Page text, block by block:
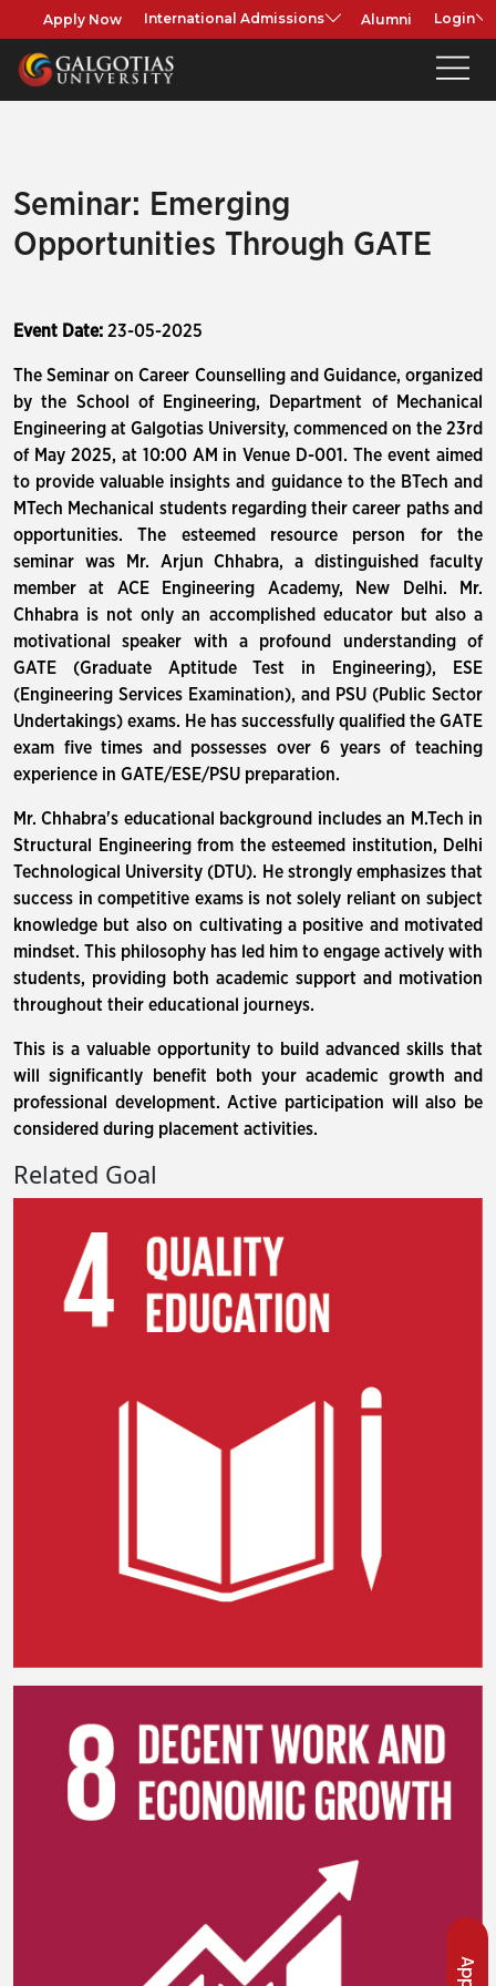
Apply Now International Admissions Alumni Login
Seminar: Emerging
Opportunities Through GATE
Event Date: 23-05-2025
The Seminar on Career Counselling and Guidance, organized
by the School of Engineering, Department of Mechanical
Engineering at Galgotias University, commenced on the 23rd
of May 2025, at 10:00 AM in Venue D-001. The event aimed
to provide valuable insights and guidance to the BTech and
MTech Mechanical students regarding their career paths and
opportunities. The esteemed resource person for the
seminar was Mr. Arjun Chhabra, a distinguished faculty
member at ACE Engineering Academy, New Delhi. Mr.
Chhabra is not only an accomplished educator but also a
motivational speaker with a profound understanding of
GATE (Graduate Aptitude Test in Engineering), ESE
(Engineering Services Examination), and PSU (Public Sector
Undertakings) exams. He has successfully qualified the GATE
exam five times and possesses over 6 years of teaching
experience in GATE/ESE/PSU preparation.
Mr. Chhabra's educational background includes an M.Tech in
Structural Engineering from the esteemed institution, Delhi
Technological University (DTU). He strongly emphasizes that
success in competitive exams is not solely reliant on subject
knowledge but also on cultivating a positive and motivated
mindset. This philosophy has led him to engage actively with
students, providing both academic support and motivation
throughout their educational journeys.
This is a valuable opportunity to build advanced skills that
will significantly benefit both your academic growth and
professional development. Active participation will also be
considered during placement activities.
Related Goal